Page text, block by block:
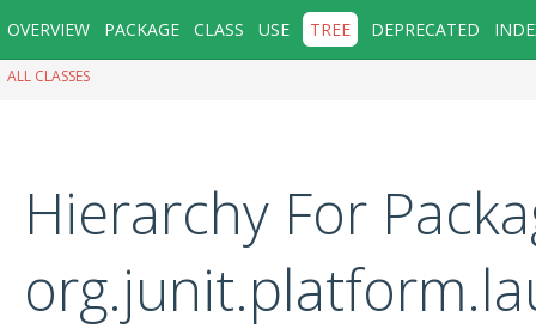
OVERVIEW PACKAGE CLASS USE TREE DEPRECATED
ALL CLASSES
Hierarchy For